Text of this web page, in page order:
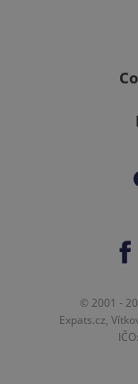
© 2001 -
Expats.cz,